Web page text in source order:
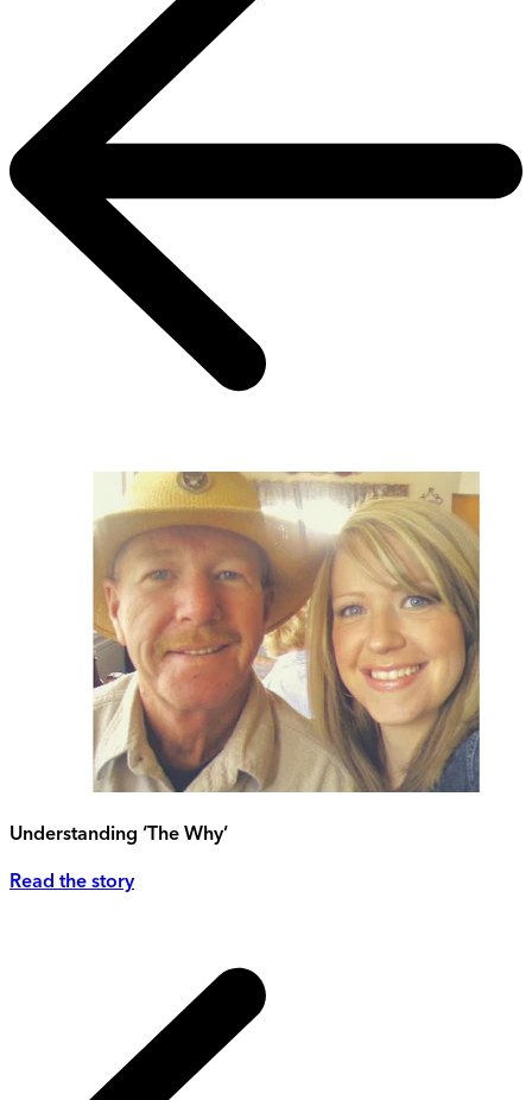
Understanding ‘The Why’
Read the story